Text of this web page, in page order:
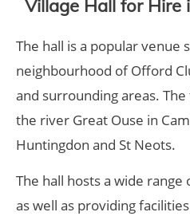
Village Hall for Hire
The hall is a popular venue
neighbourhood of Offord
and surrounding areas.
the river Great Ouse in
Huntingdon and St Neots.
The hall hosts a wide range
as well as providing